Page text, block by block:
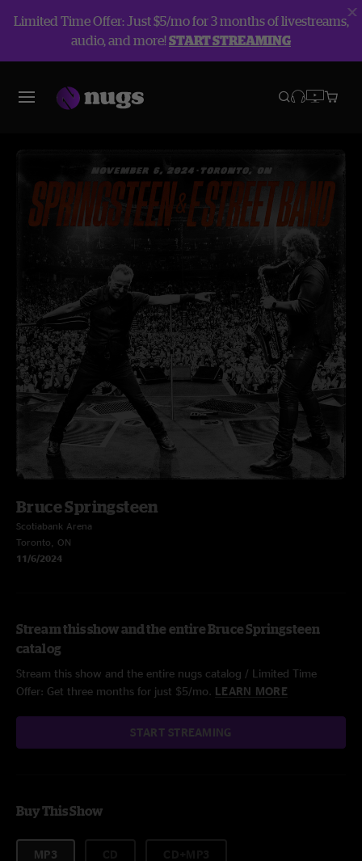
Limited Time Offer: Just $5/mo for 3 months of livestreams,
audio, and more!START STREAMING
Bruce Springsteen
Scotiabank Arena
Toronto, ON
11/6/2024
Stream this show and the entire Bruce Springsteen
catalog
Stream this show and the entire nugs catalog / Limited Time
Offer: Get three months for just $5/mo. LEARN MORE
START STREAMING
Buy This Show
MP3